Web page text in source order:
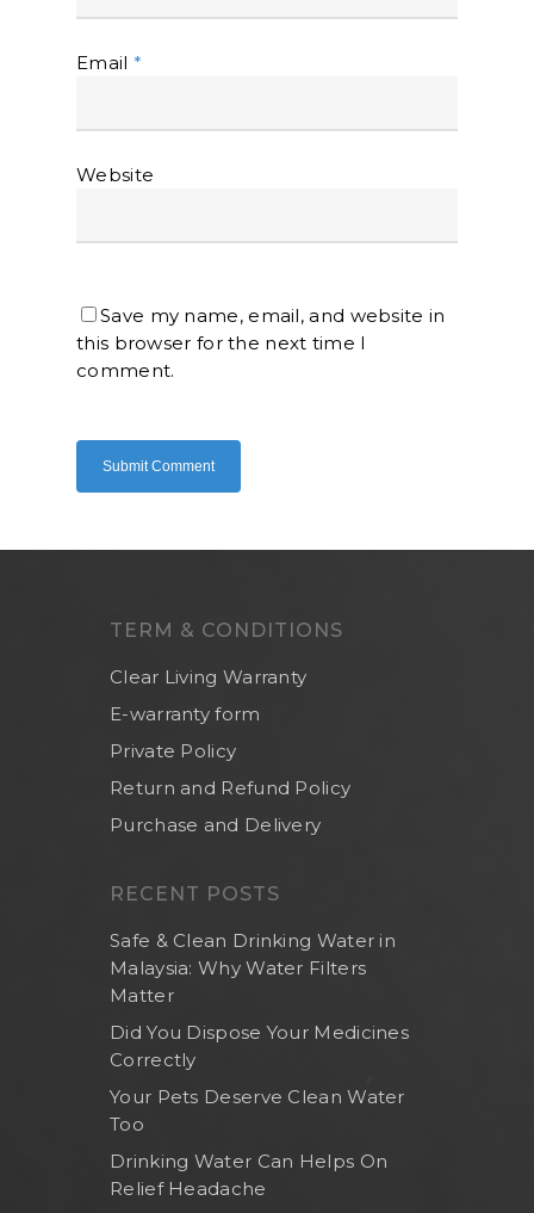
Email *
Website
Save my name, email, and website in
this browser for the next time I
comment.
TERM & CONDITIONS
Clear Living Warranty
E-warranty form
Private Policy
Return and Refund Policy
Purchase and Delivery
RECENT POSTS
Safe & Clean Drinking Water in
Malaysia: Why Water Filters
Matter
Did You Dispose Your Medicines
Correctly
Your Pets Deserve Clean Water
Too
Drinking Water Can Helps On
Relief Headache
Shop Now
Indoor Water
System